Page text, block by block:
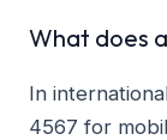
What does
In
4567 for